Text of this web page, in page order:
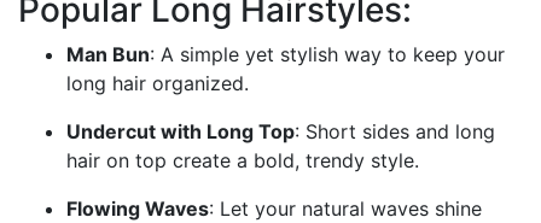
Popular Long Hairstyles:
Man Bun: A simple yet stylish way to keep your
long hair organized.
Undercut with Long Top: Short sides and long
hair on top create a bold, trendy style.
Flowing Waves: Let your natural waves shine